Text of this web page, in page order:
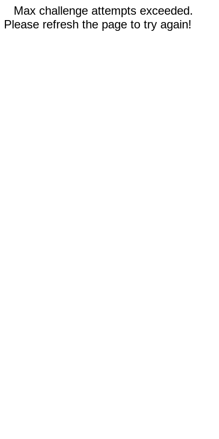
Max challenge attempts exceeded.
Please refresh the page to try again!